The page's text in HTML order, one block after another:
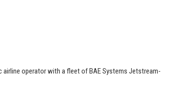
operator with a fleet of BAE Systems Jetstream-